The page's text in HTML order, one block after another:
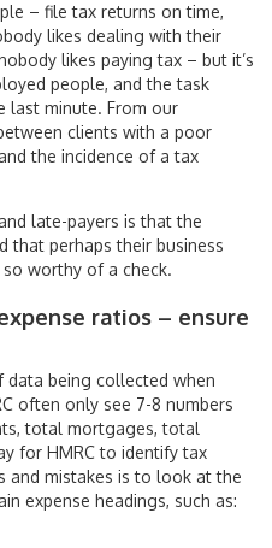
– file tax returns on time,
likes dealing with their
likes paying tax – but it’s
people, and the task
last minute. From our
clients with a poor
the incidence of a tax
late-payers is that the
that perhaps their business
worthy of a check.
ratios – ensure
being collected when
often only see 7-8 numbers
total mortgages, total
for HMRC to identify tax
and mistakes is to look at the
expense headings, such as: